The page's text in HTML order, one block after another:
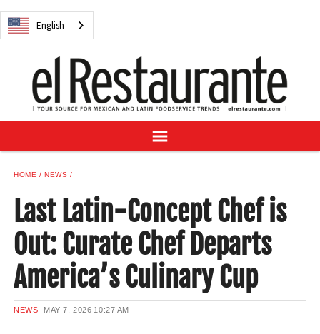
English
NEWS
RECIPES
BUYER'S GUIDE
SUBSCRIBE
SAMPLE CENTER
MEXICAN WINE/LIQUOR
English
HOME NEWS
Last Latin-Concept Chef is
Out: Curate Chef Departs
America’s Culinary Cup
NEWS MAY 7, 2026 10:27 AM